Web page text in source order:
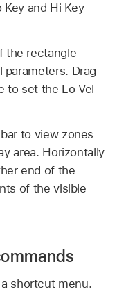
and Hi Key
the rectangle
parameters. Drag
to set the Lo Vel
to view zones
area. Horizontally
end of the
of the visible
shortcut menu.